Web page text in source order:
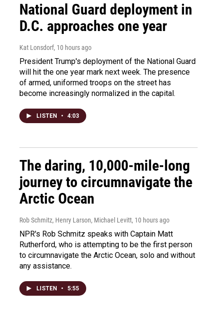
National Guard deployment in
D.C. approaches one year
Kat Lonsdorf, 10 hours ago
President Trump's deployment of the National Guard
will hit the one year mark next week. The presence
of armed, uniformed troops on the street has
become increasingly normalized in the capital.
LISTEN • 4:03
The daring, 10,000-mile-long
journey to circumnavigate the
Arctic Ocean
Rob Schmitz, Henry Larson, Michael Levitt, 10 hours ago
NPR's Rob Schmitz speaks with Captain Matt
Rutherford, who is attempting to be the first person
to circumnavigate the Arctic Ocean, solo and without
any assistance.
LISTEN • 5:55